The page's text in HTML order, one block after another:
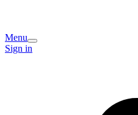
Menu
Sign in